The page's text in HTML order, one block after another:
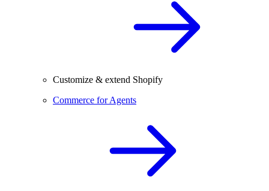
Customize & extend Shopify
Commerce for Agents